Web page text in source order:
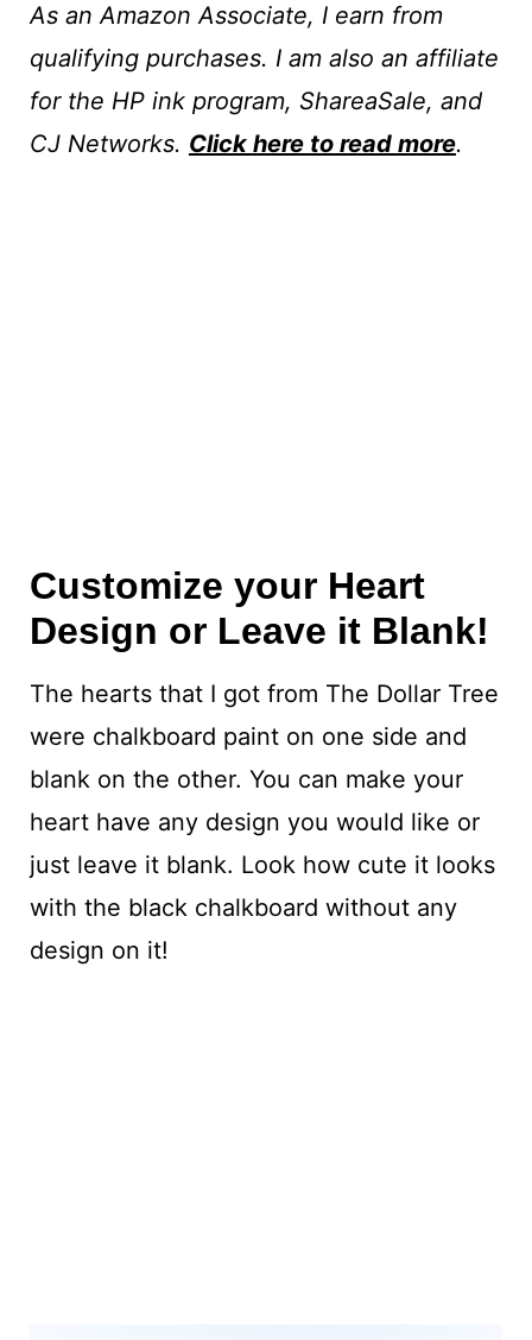
As an Amazon Associate, I earn from
qualifying purchases. I am also an affiliate
for the HP ink program, ShareaSale, and
CJ Networks. Click here to read more.
Customize your Heart
Design or Leave it Blank!
The hearts that I got from The Dollar Tree
were chalkboard paint on one side and
blank on the other. You can make your
heart have any design you would like or
just leave it blank. Look how cute it looks
with the black chalkboard without any
design on it!